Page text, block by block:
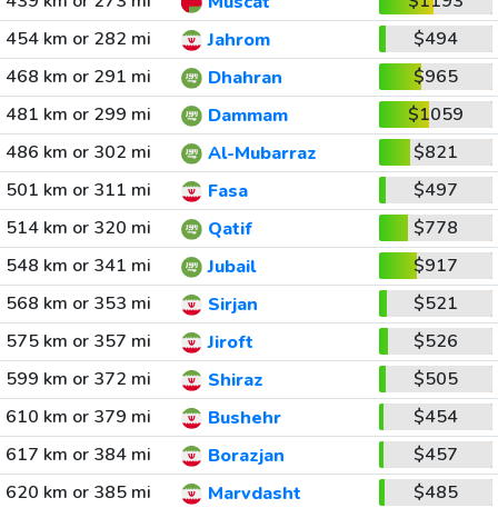
454 km or 282 mi
Jahrom
$494
468 km or 291 mi
Dhahran
$965
481 km or 299 mi
Dammam
$1059
486 km or 302 mi
Al-Mubarraz
$821
501 km or 311 mi
Fasa
$497
514 km or 320 mi
Qatif
$778
548 km or 341 mi
Jubail
$917
568 km or 353 mi
Sirjan
$521
575 km or 357 mi
Jiroft
$526
599 km or 372 mi
Shiraz
$505
610 km or 379 mi
Bushehr
$454
617 km or 384 mi
Borazjan
$457
620 km or 385 mi
Marvdasht
$485